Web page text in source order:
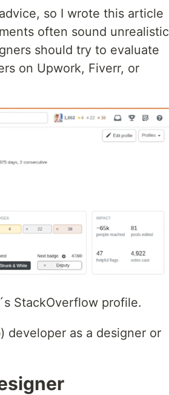
so I wrote this article
often sound unrealistic
should try to evaluate
on Upwork, Fiverr, or
StackOverflow profile.
developer as a designer or